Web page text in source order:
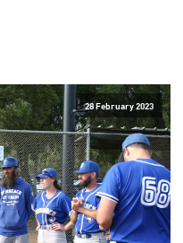
28 February 2023